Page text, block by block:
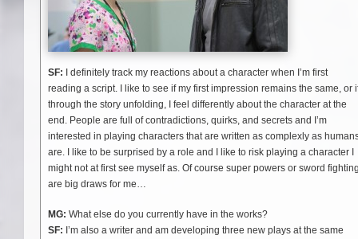
SF: I definitely track my reactions about a character when I’m first
reading a script. I like to see if my first impression remains the same, or
through the story unfolding, I feel differently about the character at the
end. People are full of contradictions, quirks, and secrets and I’m
interested in playing characters that are written as complexly as
are. I like to be surprised by a role and I like to risk playing a character I
might not at first see myself as. Of course super powers or sword
are big draws for me…
MG: What else do you currently have in the works?
SF: I’m also a writer and am developing three new plays at the same